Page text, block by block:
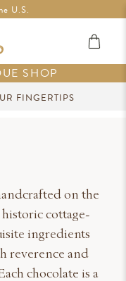
*Vouchers not
U.S.
SHOP
FINGERTIPS
on the
cottage-
ingredients
reverence and
chocolate is a